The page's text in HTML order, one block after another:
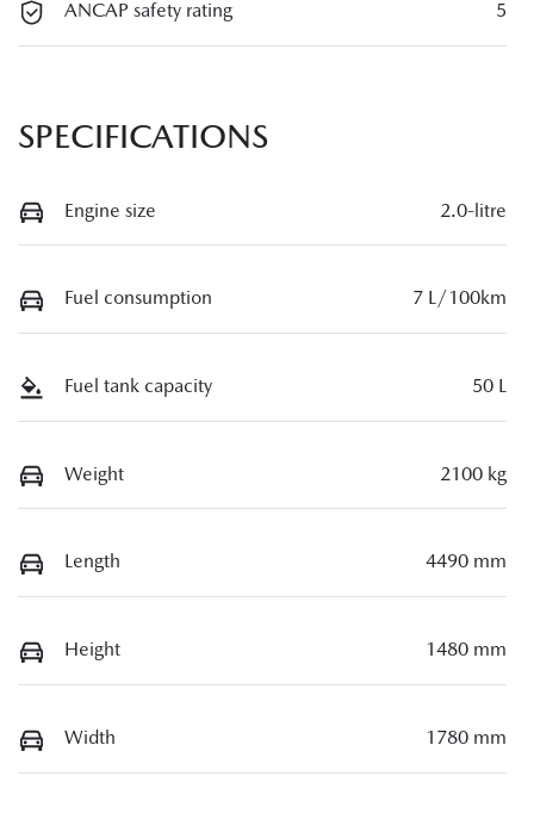
ANCAP safety rating 5
SPECIFICATIONS
Engine size 2.0-litre
Fuel consumption 7 L/100km
Fuel tank capacity 50 L
Weight 2100 kg
Length 4490 mm
Height 1480 mm
Width 1780 mm